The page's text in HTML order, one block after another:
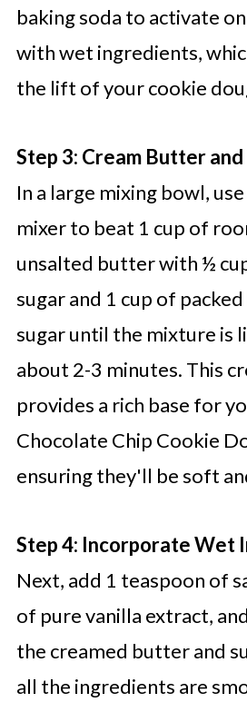
baking soda to activate
with wet ingredients,
the lift of your cookie
Step 3: Cream Butter and
In a large mixing bowl,
mixer to beat 1 cup of
unsalted butter with ½
sugar and 1 cup of
sugar until the mixture is
about 2-3 minutes. This
provides a rich base for
Chocolate Chip Cookie
ensuring they'll be soft
Step 4: Incorporate Wet
Next, add 1 teaspoon of
of pure vanilla extract,
the creamed butter and
all the ingredients are